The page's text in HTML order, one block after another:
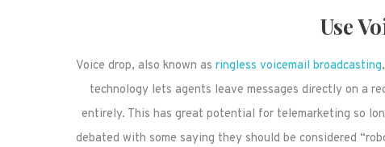
Use
Voice drop, also known as ringless voicemail broadcasting
technology lets agents leave messages directly on a
entirely. This has great potential for telemarketing so
debated with some saying they should be considered